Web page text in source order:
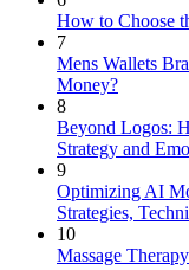
How to Choose
7
Mens Wallets
Money?
8
Beyond Logos:
Strategy and
9
Optimizing AI
Strategies,
10
Massage